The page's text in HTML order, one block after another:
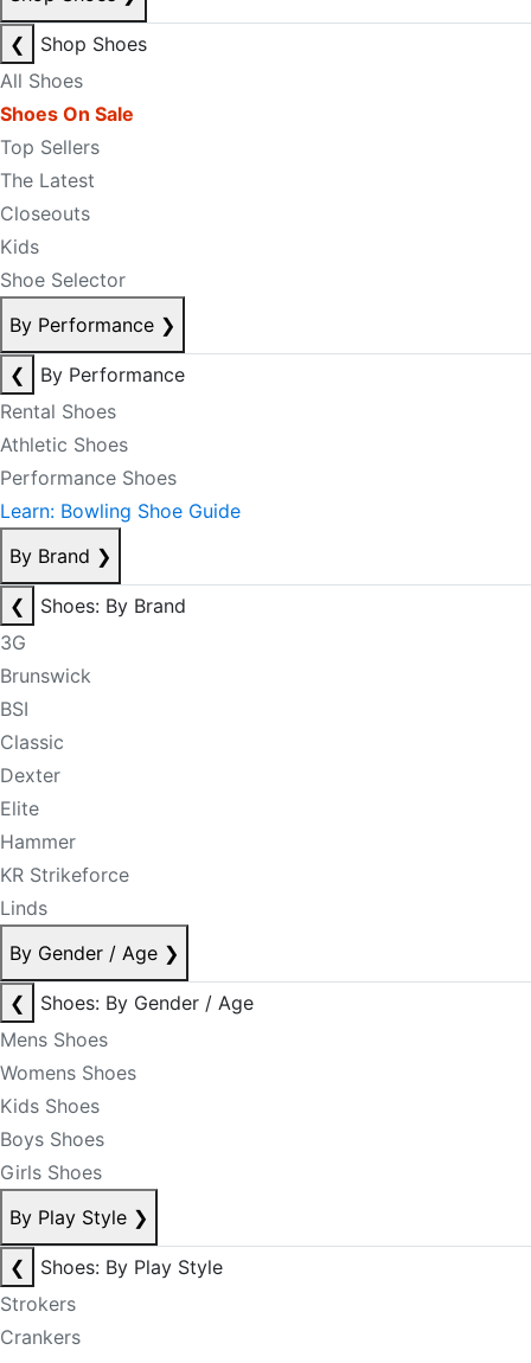
❮
Shop Shoes
All Shoes
Shoes On Sale
Top Sellers
The Latest
Closeouts
Kids
Shoe Selector
By Performance ❯
❮
By Performance
Rental Shoes
Athletic Shoes
Performance Shoes
Learn: Bowling Shoe Guide
By Brand ❯
❮
Shoes: By Brand
3G
Brunswick
BSI
Classic
Dexter
Elite
Hammer
KR Strikeforce
Linds
By Gender / Age ❯
❮
Shoes: By Gender / Age
Mens Shoes
Womens Shoes
Kids Shoes
Boys Shoes
Girls Shoes
By Play Style ❯
❮
Shoes: By Play Style
Strokers
Crankers